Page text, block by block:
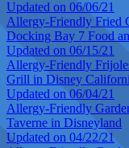
Updated on 06/06/21
Allergy-Friendly Fried
Docking Bay 7 Food
Updated on 06/15/21
Allergy-Friendly
Grill in Disney
Updated on 06/04/21
Allergy-Friendly
Taverne in Disneyland
Updated on 04/22/21